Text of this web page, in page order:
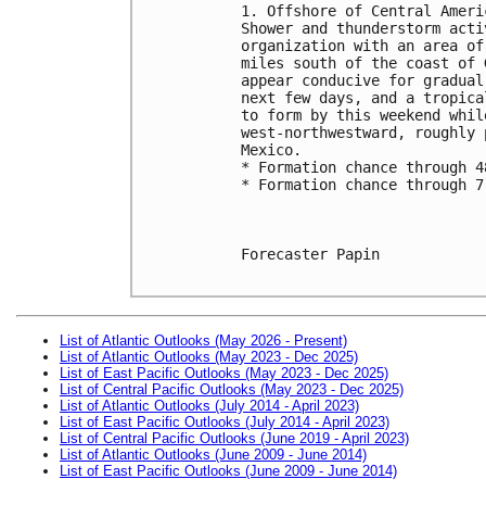
1. Offshore of Central
Shower and thunderstorm
organization with an area
miles south of the coast of
appear conducive for
next few days, and a
to form by this weekend
west-northwestward,
Mexico.
* Formation chance
* Formation chance
Forecaster Papin
List of Atlantic Outlooks (May 2026 - Present)
List of Atlantic Outlooks (May 2023 - Dec 2025)
List of East Pacific Outlooks (May 2023 - Dec 2025)
List of Central Pacific Outlooks (May 2023 - Dec 2025)
List of Atlantic Outlooks (July 2014 - April 2023)
List of East Pacific Outlooks (July 2014 - April 2023)
List of Central Pacific Outlooks (June 2019 - April 2023)
List of Atlantic Outlooks (June 2009 - June 2014)
List of East Pacific Outlooks (June 2009 - June 2014)